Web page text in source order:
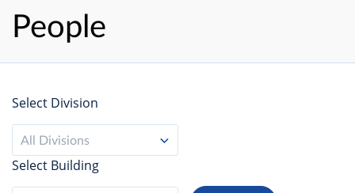
People
Select Division
All Divisions
Select Building